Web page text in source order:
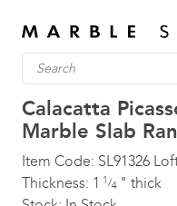
Calacatta
Marble Slab
Item Code: SL91326
Thickness: 1 1/4 " thick